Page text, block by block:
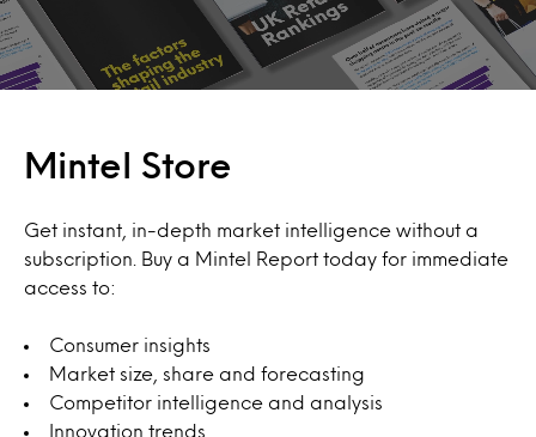
Mintel Store
Get instant, in-depth market intelligence without a
subscription. Buy a Mintel Report today for immediate
access to:
Consumer insights
Market size, share and forecasting
Competitor intelligence and analysis
Innovation trends